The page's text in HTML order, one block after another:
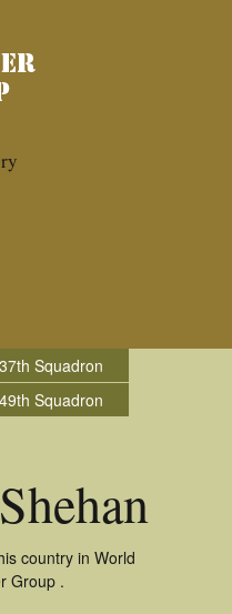
37th Squadron
49th Squadron
country in World
Group .